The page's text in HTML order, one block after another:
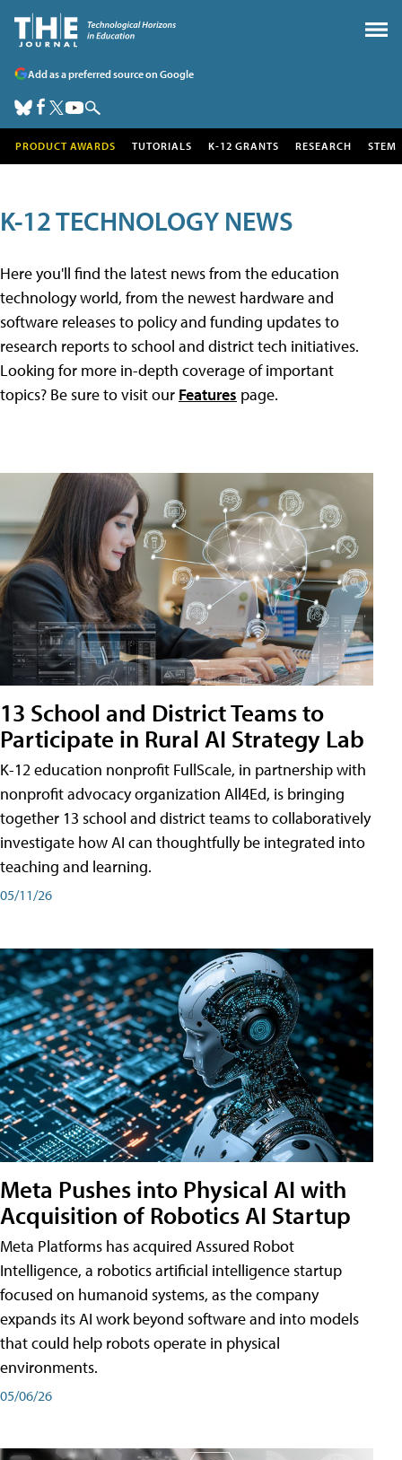
Add as a preferred source on Google
PRODUCT AWARDS TUTORIALS K-12 GRANTS RESEARCH STEM
K-12 TECHNOLOGY NEWS
Here you'll find the latest news from the education
technology world, from the newest hardware and
software releases to policy and funding updates to
research reports to school and district tech initiatives.
Looking for more in-depth coverage of important
topics? Be sure to visit our Features page.
13 School and District Teams to
Participate in Rural AI Strategy Lab
K-12 education nonprofit FullScale, in partnership with
nonprofit advocacy organization All4Ed, is bringing
together 13 school and district teams to collaboratively
investigate how AI can thoughtfully be integrated into
teaching and learning.
05/11/26
Meta Pushes into Physical AI with
Acquisition of Robotics AI Startup
Meta Platforms has acquired Assured Robot
Intelligence, a robotics artificial intelligence startup
focused on humanoid systems, as the company
expands its AI work beyond software and into models
that could help robots operate in physical
environments.
05/06/26